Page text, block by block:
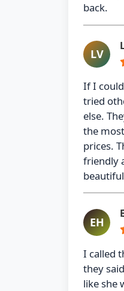
back.
LV
If I
tried
else.
the
prices.
friendly
EH
I called
they
like she